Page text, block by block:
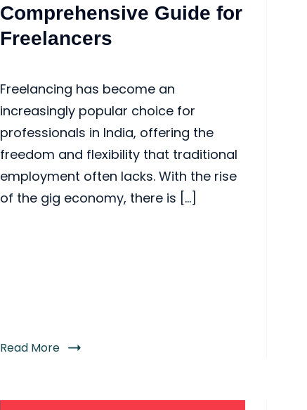
Comprehensive Guide for
Freelancers
Freelancing has become an
increasingly popular choice for
professionals in India, offering the
freedom and flexibility that traditional
employment often lacks. With the rise
of the gig economy, there is […]
Read More